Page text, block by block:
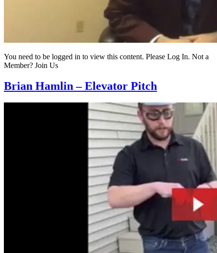
You need to be logged in to view this content. Please Log In. Not a
Member? Join Us
Brian Hamlin – Elevator Pitch